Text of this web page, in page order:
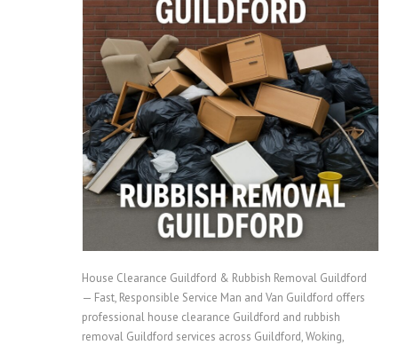
House Clearance Guildford & Rubbish Removal Guildford
— Fast, Responsible Service Man and Van Guildford offers
professional house clearance Guildford and rubbish
removal Guildford services across Guildford, Woking,